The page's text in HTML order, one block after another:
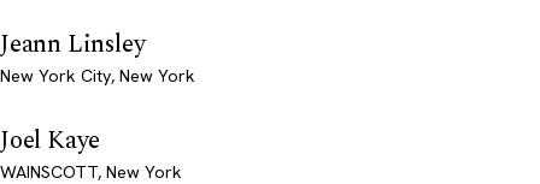
Jeann Linsley
New York City, New York
Joel Kaye
WAINSCOTT, New York